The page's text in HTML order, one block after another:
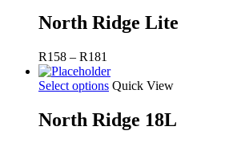
North Ridge Lite
R158 – R181
range:
R158
R181
Select options Quick View
North Ridge 18L